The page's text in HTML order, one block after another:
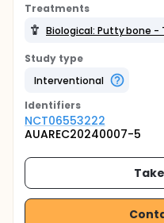
Treatments
Study type
Interventional
Identifiers
NCT06553222
AUAREC20240007-5